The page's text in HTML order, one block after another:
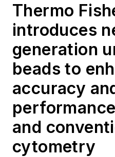
Thermo
introduces
generation
beads to
accuracy
and
cytometry